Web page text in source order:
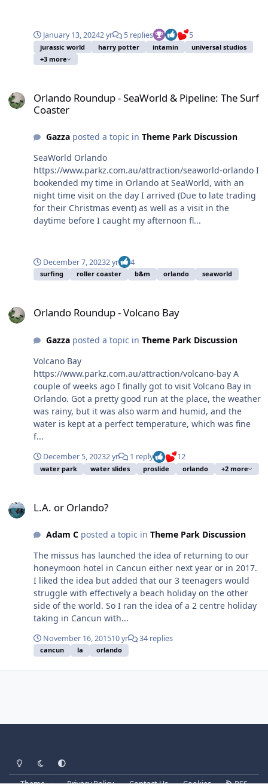
January 13, 20242 yr 5 replies 5
jurassic world harry potter intamin
universal studios
+3 more
Orlando Roundup - SeaWorld & Pipeline: The Surf
Coaster
Gazzaposted a topic in Theme Park Discussion
SeaWorld Orlando
https://www.parkz.com.au/attraction/seaworld-orlando I
bookended my time in Orlando at SeaWorld, with an
night time visit on the day I arrived (Due to late trading
for their Christmas event) as well as a visit in the
daytime before I caught my afternoon fl...
December 7, 20232 yr 4
surfing roller coaster b&m orlando seaworld
Orlando Roundup - Volcano Bay
Gazzaposted a topic in Theme Park Discussion
Volcano Bay
https://www.parkz.com.au/attraction/volcano-bay A
couple of weeks ago I finally got to visit Volcano Bay in
Orlando. Got a pretty good run at the place, the weather
was rainy, but it was also warm and humid, and the
water is kept at a perfect temperature, which was fine
f...
December 5, 20232 yr 1 reply 12
water park water slides proslide orlando +2 more
L.A. or Orlando?
Adam Cposted a topic in Theme Park Discussion
The missus has launched the idea of returning to our
honeymoon hotel in Cancun either next year or in 2017.
I liked the idea but added that our 3 teenagers would
struggle with effectively a beach holiday on the other
side of the world. So I ran the idea of a 2 centre holiday
taking in Cancun with...
November 16, 201510 yr 34 replies
cancun la orlando
Light ModeDark ModeSystem Preference